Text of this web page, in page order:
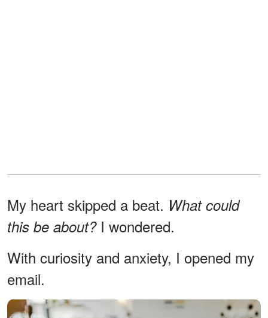
My heart skipped a beat. What could
this be about?I wondered.
With curiosity and anxiety, I opened my
email.